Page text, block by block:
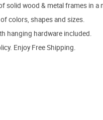
solid wood & metal frames in a
colors, shapes and sizes.
hanging hardware included.
Enjoy Free Shipping.